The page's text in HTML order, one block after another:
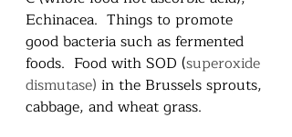
Echinacea.  Things to promote
good bacteria such as fermented
foods.  Food with SOD (superoxide
dismutase) in the Brussels sprouts,
cabbage, and wheat grass.